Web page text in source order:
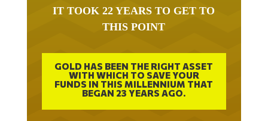
IT TOOK 22 YEARS TO GET TO
THIS POINT
GOLD HAS BEEN THE RIGHT ASSET
WITH WHICH TO SAVE YOUR
FUNDS IN THIS MILLENNIUM THAT
BEGAN 23 YEARS AGO.